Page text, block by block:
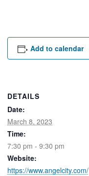
Legal
Lease Agreements
Public Safety
Add to calendar
DETAILS
Date:
March 8, 2023
Time:
7:30 pm - 9:30 pm
Website:
https://www.angelcity.com/